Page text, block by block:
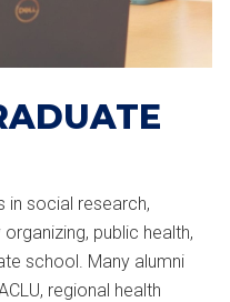
in social research,
public health,
school. Many alumni
regional health